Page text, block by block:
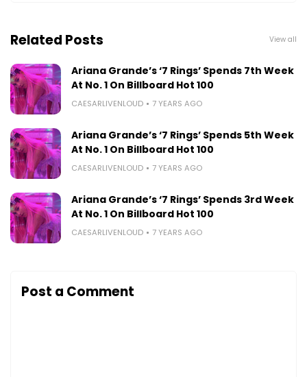
Related Posts View all
Ariana Grande’s ‘7 Rings’ Spends 7th Week
At No. 1 On Billboard Hot 100
CAESARLIVENLOUD 7 YEARS AGO
Ariana Grande’s ‘7 Rings’ Spends 5th Week
At No. 1 On Billboard Hot 100
CAESARLIVENLOUD 7 YEARS AGO
Ariana Grande’s ‘7 Rings’ Spends 3rd Week
At No. 1 On Billboard Hot 100
CAESARLIVENLOUD 7 YEARS AGO
Post a Comment